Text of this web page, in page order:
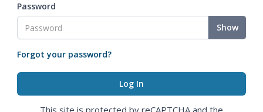
Password
Show
Forgot your password?
This site is protected by reCAPTCHA and the